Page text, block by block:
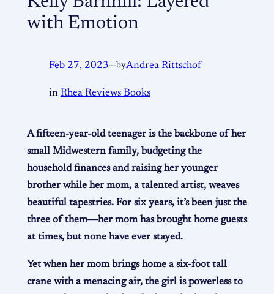
with Emotion
Feb 27, 2023—byAndrea Rittschof
in Rhea Reviews Books
A fifteen-year-old teenager is the backbone of her
small Midwestern family, budgeting the
household finances and raising her younger
brother while her mom, a talented artist, weaves
beautiful tapestries. For six years, it’s been just the
three of them―her mom has brought home guests
at times, but none have ever stayed.
Yet when her mom brings home a six-foot tall
crane with a menacing air, the girl is powerless to